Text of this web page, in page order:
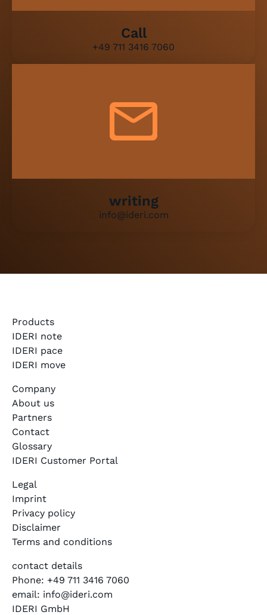
Call
+49 711 3416 7060
writing
info@ideri.com
Products
IDERI note
IDERI pace
IDERI move
Company
About us
Partners
Contact
Glossary
IDERI Customer Portal
Legal
Imprint
Privacy policy
Disclaimer
Terms and conditions
contact details
Phone: +49 711 3416 7060
email: info@ideri.com
IDERI GmbH